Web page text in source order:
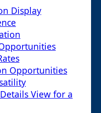
Display
Opportunities
View for a